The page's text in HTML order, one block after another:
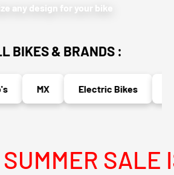
any design for your bike
BIKES & BRANDS :
Electric Bikes
SALE IS